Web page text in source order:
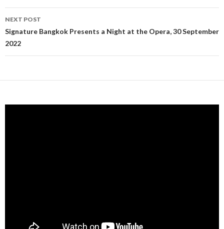
NEXT POST
Signature Bangkok Presents a Night at the Opera, 30 September
2022